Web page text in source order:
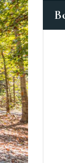
get as a
in nam denique
Novum dignissim
usu
RIGHT IN MY
FOR MEMBERS
OF TIME